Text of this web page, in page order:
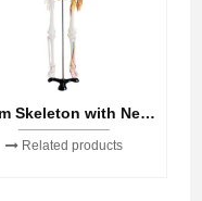
85cm Skeleton with Nerves and Blood Vessels
Related products